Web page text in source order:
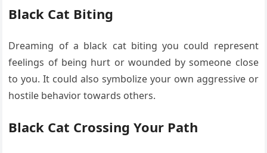
Black Cat Biting
Dreaming of a black cat biting you could represent
feelings of being hurt or wounded by someone close
to you. It could also symbolize your own aggressive or
hostile behavior towards others.
Black Cat Crossing Your Path